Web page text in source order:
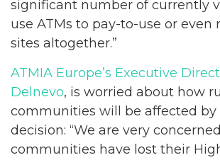
significant number of currently
use ATMs to pay-to-use or even
sites altogether.”
ATMIA Europe’s Executive
Delnevo, is worried about how
communities will be affected by
decision: “We are very
communities have lost their